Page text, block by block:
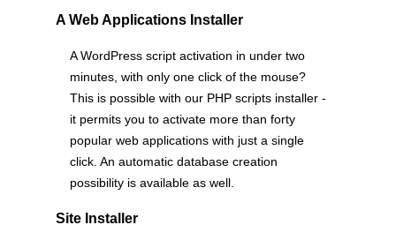
A Web Applications Installer
A WordPress script activation in under two
minutes, with only one click of the mouse?
This is possible with our PHP scripts installer -
it permits you to activate more than forty
popular web applications with just a single
click. An automatic database creation
possibility is available as well.
Site Installer